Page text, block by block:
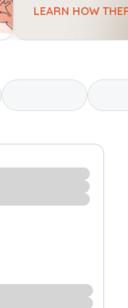
LEARN HOW